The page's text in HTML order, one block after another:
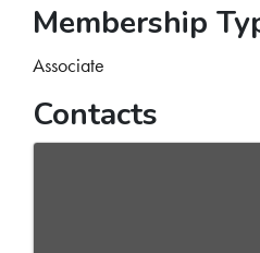
Membership
Associate
Contacts